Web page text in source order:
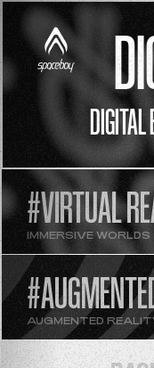
DIGITAL
#VIRTUAL
IMMERSIVE WORLDS
AUGMENTED